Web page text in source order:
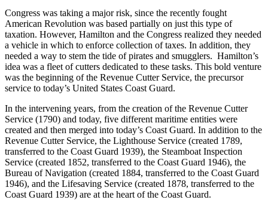
Congress was taking a major risk, since the recently fought
American Revolution was based partially on just this type of
taxation. However, Hamilton and the Congress realized they needed
a vehicle in which to enforce collection of taxes. In addition, they
needed a way to stem the tide of pirates and smugglers. Hamilton’s
idea was a fleet of cutters dedicated to these tasks. This bold venture
was the beginning of the Revenue Cutter Service, the precursor
service to today’s United States Coast Guard.
In the intervening years, from the creation of the Revenue Cutter
Service (1790) and today, five different maritime entities were
created and then merged into today’s Coast Guard. In addition to the
Revenue Cutter Service, the Lighthouse Service (created 1789,
transferred to the Coast Guard 1939), the Steamboat Inspection
Service (created 1852, transferred to the Coast Guard 1946), the
Bureau of Navigation (created 1884, transferred to the Coast Guard
1946), and the Lifesaving Service (created 1878, transferred to the
Coast Guard 1939) are at the heart of the Coast Guard.